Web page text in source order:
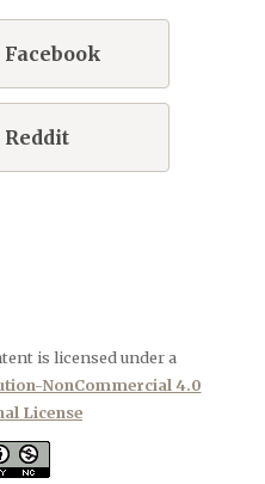
Facebook
Reddit
is licensed under a
NonCommercial 4.0
License